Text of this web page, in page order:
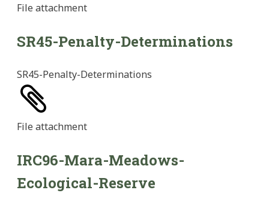
File attachment
SR45-Penalty-Determinations
SR45-Penalty-Determinations
File attachment
IRC96-Mara-Meadows-
Ecological-Reserve